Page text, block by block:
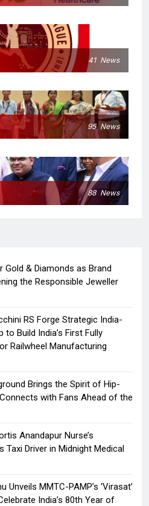
41 News
95 News
88 News
Gold & Diamonds as Brand
the Responsible Jeweller
RS Forge Strategic India-
to Build India’s First Fully
Railwheel Manufacturing
Brings the Spirit of Hip-
with Fans Ahead of the
Anandapur Nurse’s
Taxi Driver in Midnight Medical
Unveils MMTC-PAMP’s ‘Virasat’
India’s 80th Year of